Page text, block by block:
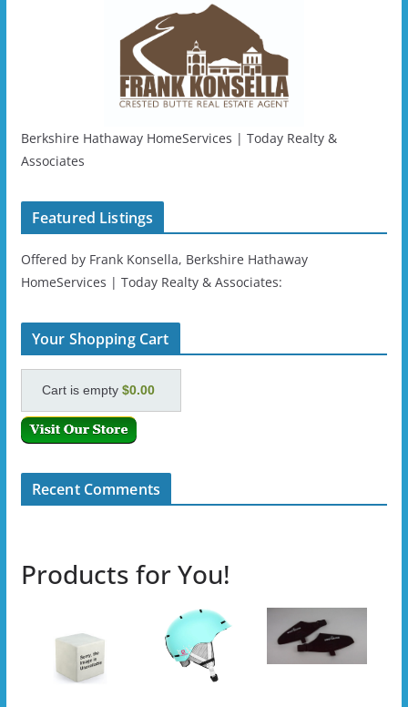
Berkshire Hathaway HomeServices | Today Realty &
Associates
Featured Listings
Offered by Frank Konsella, Berkshire Hathaway
HomeServices | Today Realty & Associates:
Your Shopping Cart
Cart is empty$0.00
Recent Comments
Products for You!